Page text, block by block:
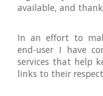
available, and
In an effort to
end-user I have
services that help
links to their